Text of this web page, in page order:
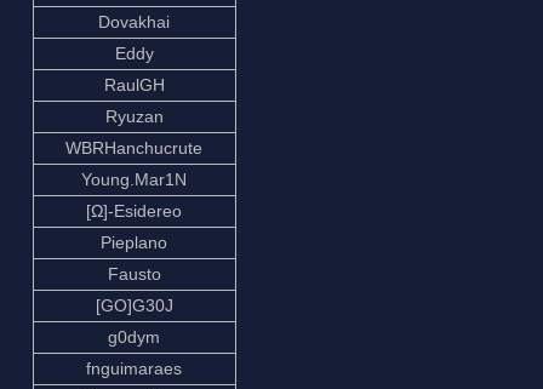
Dovakhai
Eddy
RaulGH
Ryuzan
WBRHanchucrute
Young.Mar1N
[Ω]-Esidereo
Pieplano
Fausto
[GO]G30J
g0dym
fnguimaraes